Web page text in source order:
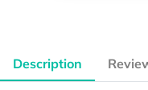
Description